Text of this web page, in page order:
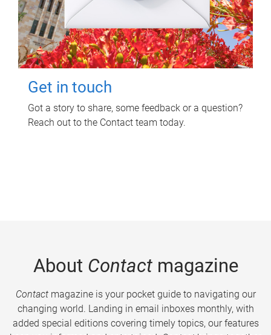
Get in touch
Got a story to share, some feedback or a question?
Reach out to the Contact team today.
About Contactmagazine
Contactmagazine is your pocket guide to navigating our
changing world. Landing in email inboxes monthly, with
added special editions covering timely topics, our features